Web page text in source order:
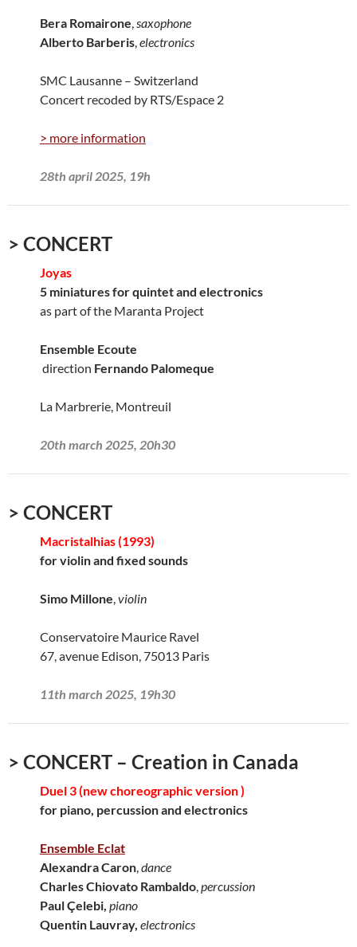
Bera Romairone,saxophone
Alberto Barberis,electronics
SMC Lausanne – Switzerland
Concert recoded by RTS/Espace 2
> more information
28th april 2025, 19h
> CONCERT
Joyas
5 miniatures for quintet and electronics
as part of the Maranta Project
Ensemble Ecoute
direction Fernando Palomeque
La Marbrerie, Montreuil
20th march 2025, 20h30
> CONCERT
Macristalhias (1993)
for violin and fixed sounds
Simo Millone,violin
Conservatoire Maurice Ravel
67, avenue Edison, 75013 Paris
11th march 2025, 19h30
> CONCERT – Creation in Canada
Duel 3 (new choreographic version )
for piano, percussion and electronics
Ensemble Eclat
Alexandra Caron,dance
Charles Chiovato Rambaldo,percussion
Paul Çelebi, piano
Quentin Lauvray, electronics